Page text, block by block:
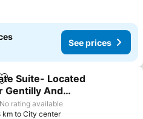
See prices
Add to favorites
Suite- Located
Gentilly And
No rating available
km to City center